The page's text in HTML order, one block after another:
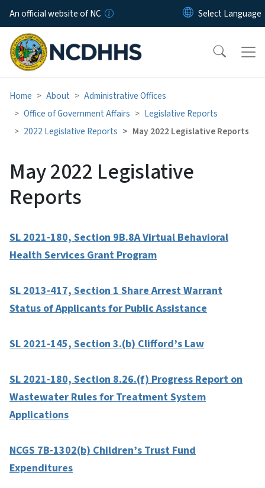
Skip to main content
An official website of NC
Home About
Administrative Offices
Office of Government Affairs
Legislative Reports
2022 Legislative Reports
May 2022 Legislative Reports
May 2022 Legislative
Reports
SL 2021-180, Section 9B.8A Virtual Behavioral
Health Services Grant Program
SL 2013-417, Section 1 Share Arrest Warrant
Status of Applicants for Public Assistance
SL 2021-145, Section 3.(b) Clifford’s Law
SL 2021-180, Section 8.26.(f) Progress Report on
Wastewater Rules for Treatment System
Applications
NCGS 7B-1302(b) Children’s Trust Fund
Expenditures